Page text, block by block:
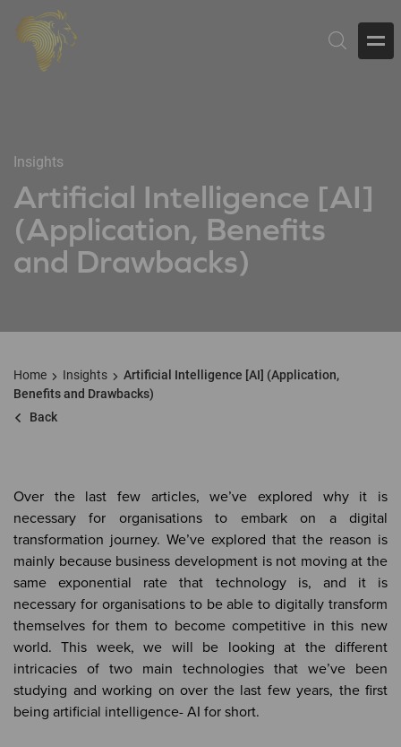
Insights
Artificial Intelligence [AI]
(Application, Benefits
and Drawbacks)
Home Insights
Artificial Intelligence [AI] (Application,
Benefits and Drawbacks)
Back
Over the last few articles, we’ve explored why it is
necessary for organisations to embark on a digital
transformation journey. We’ve explored that the reason is
mainly because business development is not moving at the
same exponential rate that technology is, and it is
necessary for organisations to be able to digitally transform
themselves for them to become competitive in this new
world. This week, we will be looking at the different
intricacies of two main technologies that we’ve been
studying and working on over the last few years, the first
being artificial intelligence- AI for short.